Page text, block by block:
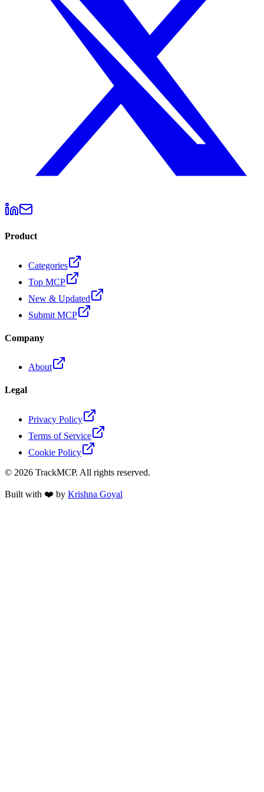
Product
Categories
Top MCP
New & Updated
Submit MCP
Company
About
Legal
Privacy Policy
Terms of Service
Cookie Policy
© 2026 TrackMCP. All rights reserved.
Built with ❤️ by Krishna Goyal